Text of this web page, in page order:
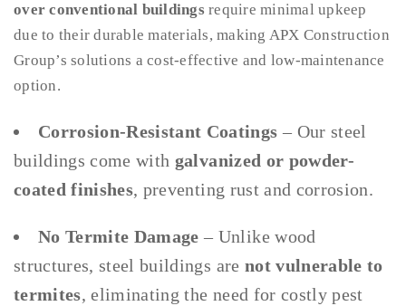
over conventional buildingsrequire minimal upkeep
due to their durable materials, making APX Construction
Group’s solutions a cost-effective and low-maintenance
option.
Corrosion-Resistant Coatings – Our steel
buildings come with galvanized or powder-
coated finishes, preventing rust and corrosion.
No Termite Damage – Unlike wood
structures, steel buildings are not vulnerable to
termites, eliminating the need for costly pest